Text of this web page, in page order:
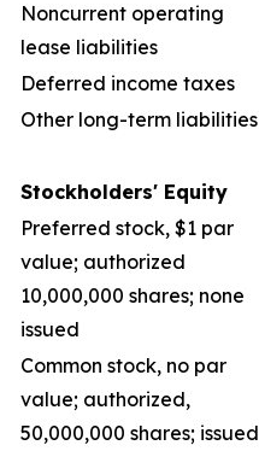
Noncurrent operating
lease liabilities
Deferred income taxes
Other long-term liabilities
Stockholders' Equity
Preferred stock, $1 par
value; authorized
10,000,000 shares; none
issued
Common stock, no par
value; authorized,
50,000,000 shares; issued